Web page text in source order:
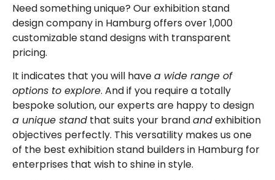
Need something unique? Our exhibition stand
design company in Hamburg offers over 1,000
customizable stand designs with transparent
pricing.
It indicates that you will havea wide range of
options to explore. And if you require a totally
bespoke solution, our experts are happy to design
a unique stand that suits your brandandexhibition
objectives perfectly. This versatility makes us one
of the best exhibition stand builders in Hamburg for
enterprises that wish to shine in style.